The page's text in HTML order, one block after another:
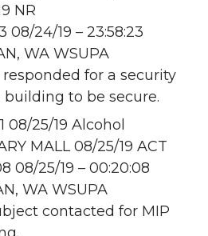
NR
08/24/19 – 23:58:23
WA WSUPA
for a security
to be secure.
08/25/19 Alcohol
MALL 08/25/19 ACT
08/25/19 – 00:20:08
WA WSUPA
contacted for MIP